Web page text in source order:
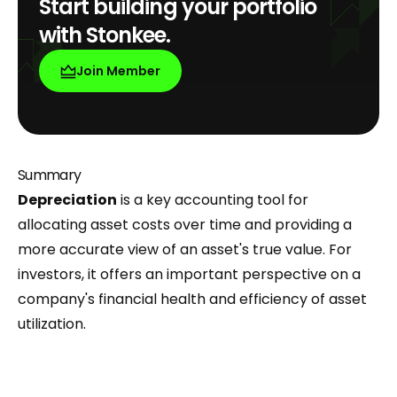
Start building your portfolio
with Stonkee.
Join Member
Summary
Depreciation is a key accounting tool for
allocating asset costs over time and providing a
more accurate view of an asset's true value. For
investors, it offers an important perspective on a
company's financial health and efficiency of asset
utilization.